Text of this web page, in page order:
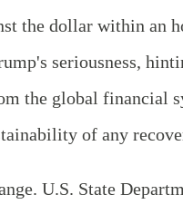
the dollar within an
seriousness,
the global financial
of any
U.S. State